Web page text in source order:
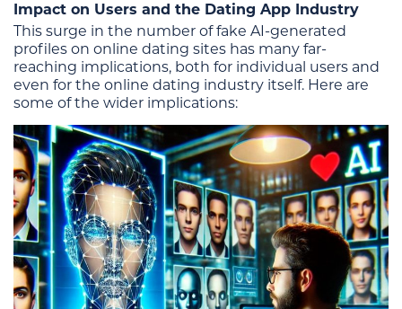
Impact on Users and the Dating App Industry
This surge in the number of fake AI-generated
profiles on online dating sites has many far-
reaching implications, both for individual users and
even for the online dating industry itself. Here are
some of the wider implications: